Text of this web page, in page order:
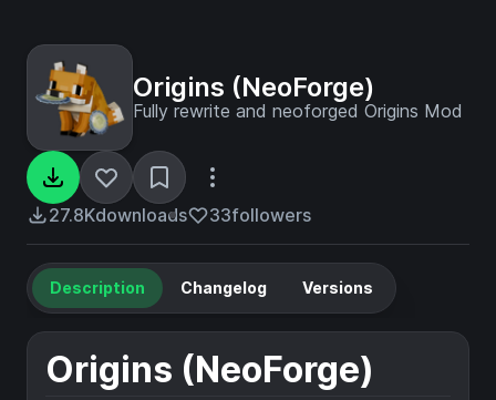
Origins (NeoForge)
Fully rewrite and neoforged Origins Mod
27.8Kdownloads 33followers
Description Changelog Versions
Origins (NeoForge)